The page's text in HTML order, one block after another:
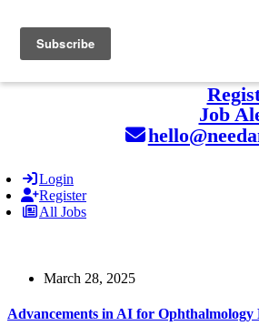
Job
Login
Register
All Jobs
March 28, 2025
Advancements in AI for Ophthalmology